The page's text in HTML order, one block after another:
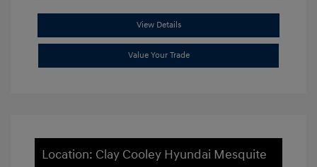
View Details
Value Your Trade
Location: Clay Cooley Hyundai Mesquite